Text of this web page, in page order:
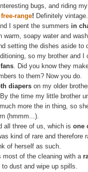
bugs, and riding
free-range! Definitely vintage.
I spent the summers in
warm, soapy water and
setting the dishes aside to
so my brother and I
. Did you know they
to them? Now you do.
diapers on my older
the time my little brother
more the in thing, so
(hmmm...).
all three of us, which is one
kind of rare and therefore
of herself as such.
most of the cleaning with a
dust and wipe up spills.